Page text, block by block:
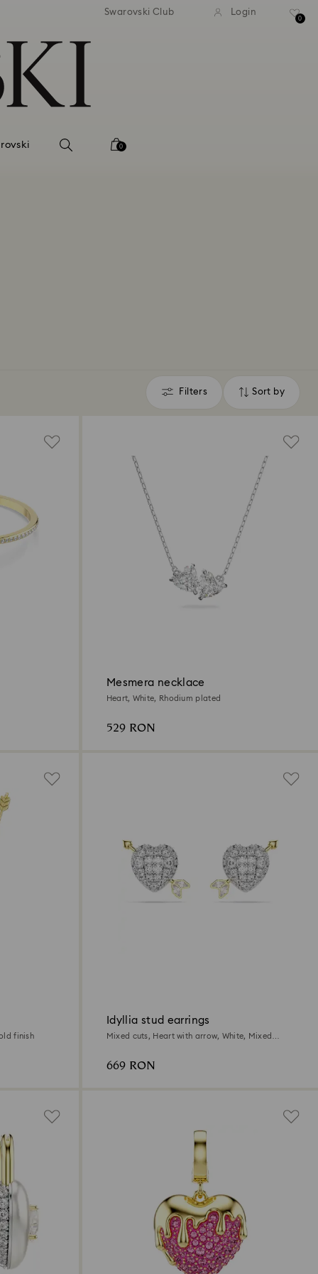
shipping over 500.00 RON Free shipping over
Swarovski Club Login
0
0
Filters
Filters Sort by
Sort
Mesmera necklace
Heart, White, Rhodium plated
529 RON
finish
Idyllia stud earrings
Mixed cuts, Heart with arrow, White, Mixed
669 RON